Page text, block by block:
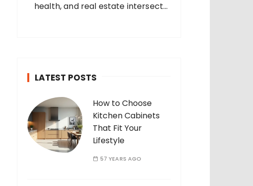
health, and real estate intersect
LATEST POSTS
How to Choose
Kitchen Cabinets
That Fit Your
Lifestyle
57 YEARS AGO